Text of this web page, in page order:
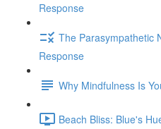
Response
The Parasympathetic
Response
Why Mindfulness Is
Beach Bliss: Blue's